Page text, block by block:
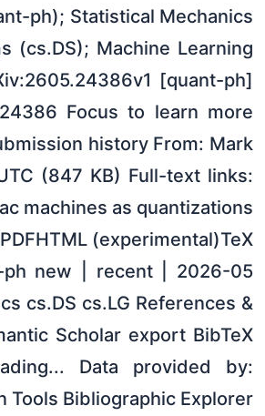
ph); Statistical Mechanics
(cs.DS); Machine Learning
[quant-ph]
Focus to learn more
history From: Mark
(847 KB) Full-text links:
machines as quantizations
(experimental)TeX
ph new | recent | 2026-05
cs.DS cs.LG References &
Scholar export BibTeX
Data provided by:
Tools Bibliographic Explorer